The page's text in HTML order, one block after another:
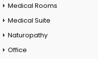
Medical Rooms
Medical Suite
Naturopathy
Office